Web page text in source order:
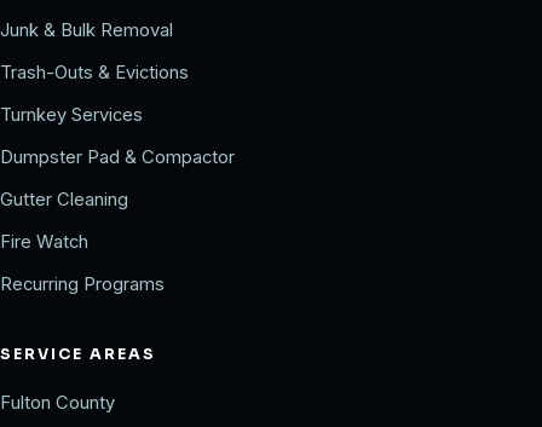
Junk & Bulk Removal
Trash-Outs & Evictions
Turnkey Services
Dumpster Pad & Compactor
Gutter Cleaning
Fire Watch
Recurring Programs
SERVICE AREAS
Fulton County